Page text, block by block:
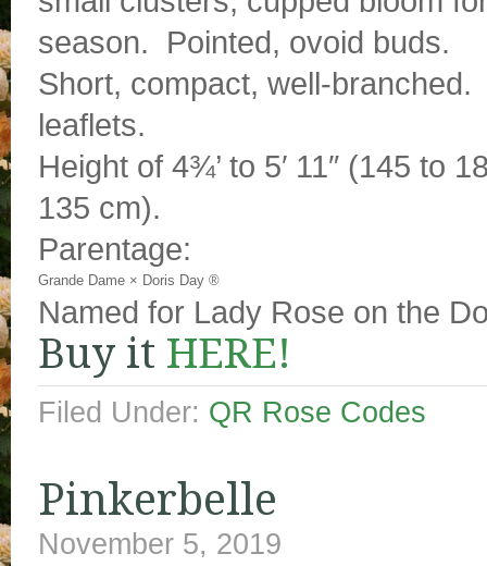
season. Pointed, ovoid buds.
Short, compact, well-
leaflets.
Height of 4¾’ to 5′ 11″ (145 to
135 cm).
Parentage:
Grande Dame × Doris Day ®
Named for Lady Rose on the
Buy it HERE!
Filed Under: QR Rose Codes
Pinkerbelle
November 5, 2019